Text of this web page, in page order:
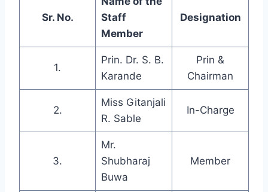
Sr. No.
Staff
Member
Designation
1.
Prin. Dr. S. B.
Karande
Prin &
Chairman
2.
Miss Gitanjali
R. Sable
In-Charge
3.
Mr.
Shubharaj
Buwa
Member